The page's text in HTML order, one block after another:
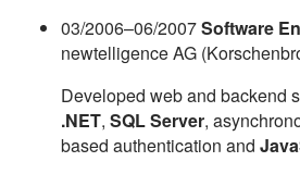
03/2006–06/2007Software
newtelligence AG
Developed web and backend
.NET, SQL Server,
based authentication and